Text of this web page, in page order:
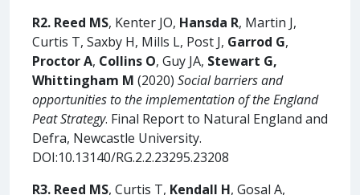
R2. Reed MS, Kenter JO, Hansda R, Martin J,
Curtis T, Saxby H, Mills L, Post J, Garrod G,
Proctor A, Collins O, Guy JA, Stewart G,
Whittingham M (2020) Social barriers and
opportunities to the implementation of the England
Peat Strategy. Final Report to Natural England and
Defra, Newcastle University.
DOI:10.13140/RG.2.2.23295.23208
R3. Reed MS, Curtis T, Kendall H, Gosal A,